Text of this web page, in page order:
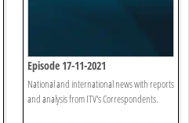
Episode 17-11-2021
National and international news with reports
and analysis from ITV's Correspondents.